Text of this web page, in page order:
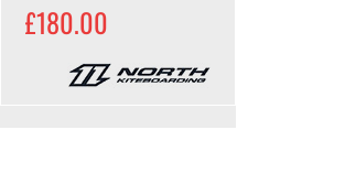
£180.00